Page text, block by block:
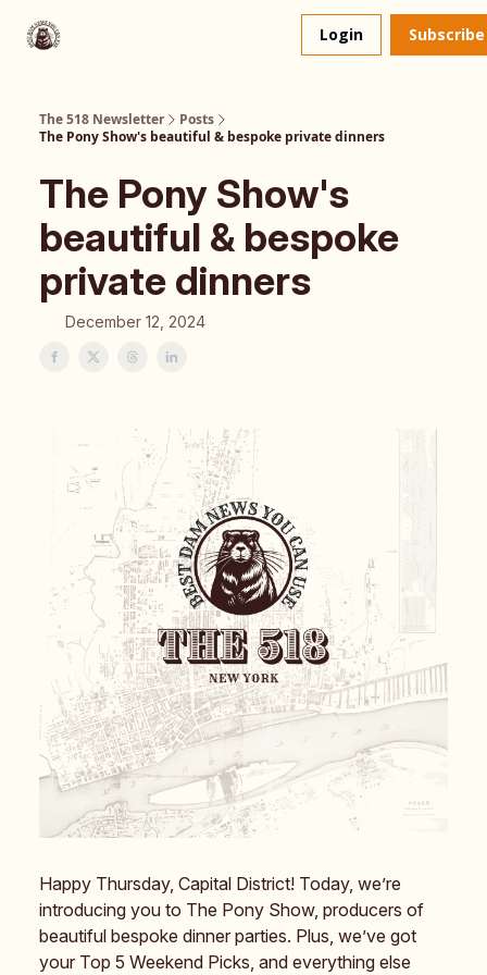
Login Subscribe
The 518 Newsletter
Posts
The Pony Show's beautiful & bespoke private dinners
The Pony Show's
beautiful & bespoke
private dinners
December 12, 2024
Happy Thursday, Capital District! Today, we’re
introducing you to The Pony Show, producers of
beautiful bespoke dinner parties. Plus, we’ve got
your Top 5 Weekend Picks, and everything else